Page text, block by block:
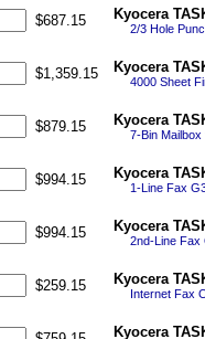
$687.15 Kyocera
2/3 Hole
$1,359.15 Kyocera
4000 Sheet
$879.15 Kyocera
7-Bin
$994.15 Kyocera
1-Line Fax
$994.15 Kyocera
2nd-Line Fax
$259.15 Kyocera
Internet Fax
Kyocera